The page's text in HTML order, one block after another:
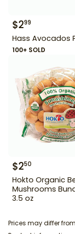
$299
Hass Avocados
100+ SOLD
$250
Hokto Organic
Mushrooms
3.5 oz
Prices may differ